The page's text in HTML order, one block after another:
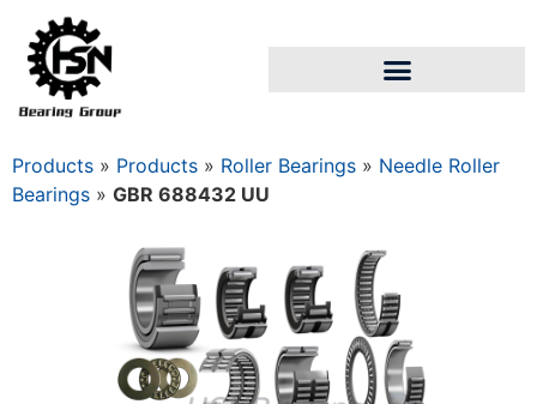
Products » Products » Roller Bearings » Needle Roller
Bearings » GBR 688432 UU